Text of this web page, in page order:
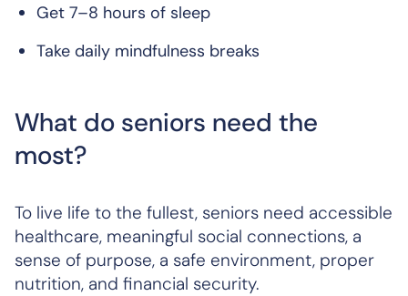
Get 7–8 hours of sleep
Take daily mindfulness breaks
What do seniors need the
most?
To live life to the fullest, seniors need accessible
healthcare, meaningful social connections, a
sense of purpose, a safe environment, proper
nutrition, and financial security.